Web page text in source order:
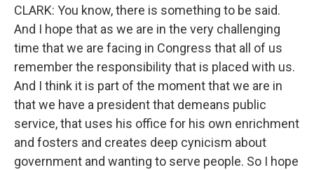
CLARK: You know, there is something to be said.
And I hope that as we are in the very challenging
time that we are facing in Congress that all of us
remember the responsibility that is placed with us.
And I think it is part of the moment that we are in
that we have a president that demeans public
service, that uses his office for his own enrichment
and fosters and creates deep cynicism about
government and wanting to serve people. So I hope